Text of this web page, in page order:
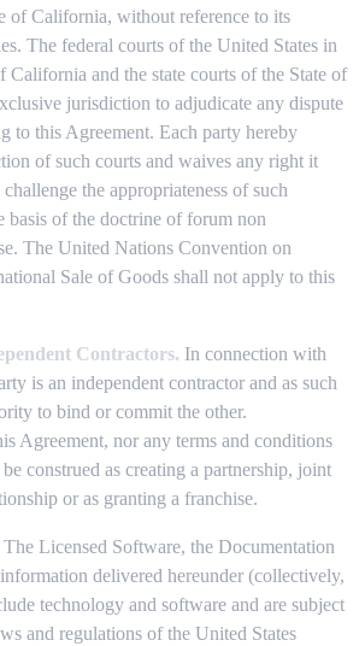
of California, without reference to its
The federal courts of the United States in
and the state courts of the State of
jurisdiction to adjudicate any dispute
to this Agreement. Each party hereby
of such courts and waives any right it
the appropriateness of such
basis of the doctrine of forum non
The United Nations Convention on
Sale of Goods shall not apply to this
Contractors. In connection with
is an independent contractor and as such
to bind or commit the other.
Agreement, nor any terms and conditions
construed as creating a partnership, joint
or as granting a franchise.
The Licensed Software, the Documentation
delivered hereunder (collectively,
technology and software and are subject
and regulations of the United States